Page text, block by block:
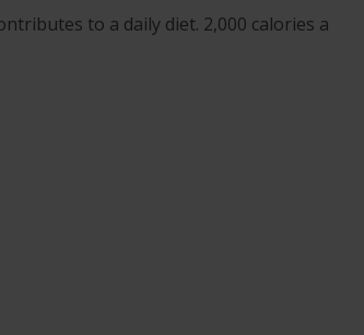
to a daily diet. 2,000 calories a